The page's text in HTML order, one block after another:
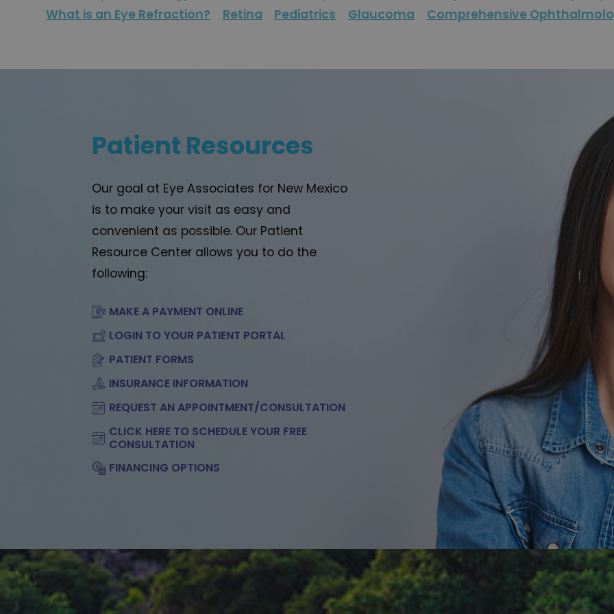
What is an Eye Refraction?
Retina Pediatrics Glaucoma Comprehensive
Patient Resources
Our goal at Eye Associates for New Mexico
is to make your visit as easy and
convenient as possible. Our Patient
Resource Center allows you to do the
following:
MAKE A PAYMENT ONLINE
LOGIN TO YOUR PATIENT PORTAL
PATIENT FORMS
INSURANCE INFORMATION
REQUEST AN APPOINTMENT/CONSULTATION
CLICK HERE TO SCHEDULE YOUR FREE
CONSULTATION
FINANCING OPTIONS